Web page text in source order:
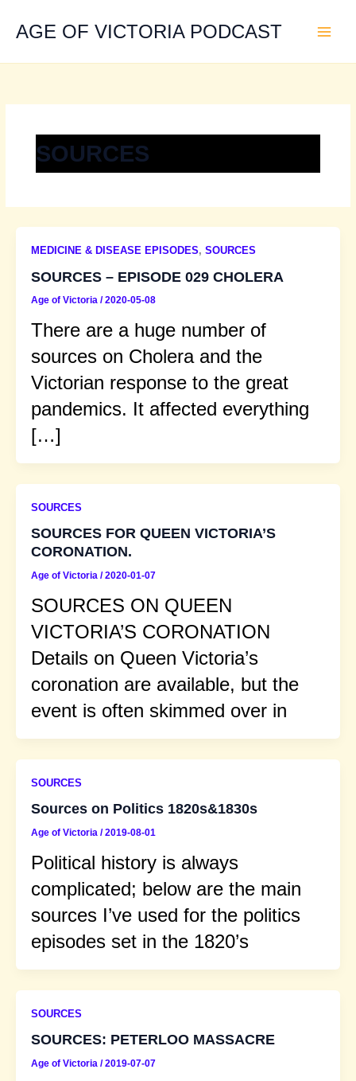
contentAGE OF VICTORIA PODCAST
SOURCES
MEDICINE & DISEASE EPISODES, SOURCES
SOURCES – EPISODE 029 CHOLERA
Age of Victoria /2020-05-08
There are a huge number of
sources on Cholera and the
Victorian response to the great
pandemics. It affected everything
[…]
SOURCES
SOURCES FOR QUEEN VICTORIA’S
CORONATION.
Age of Victoria /2020-01-07
SOURCES ON QUEEN
VICTORIA’S CORONATION
Details on Queen Victoria’s
coronation are available, but the
event is often skimmed over in
SOURCES
Sources on Politics 1820s&1830s
Age of Victoria /2019-08-01
Political history is always
complicated; below are the main
sources I’ve used for the politics
episodes set in the 1820’s
SOURCES
SOURCES: PETERLOO MASSACRE
Age of Victoria /2019-07-07